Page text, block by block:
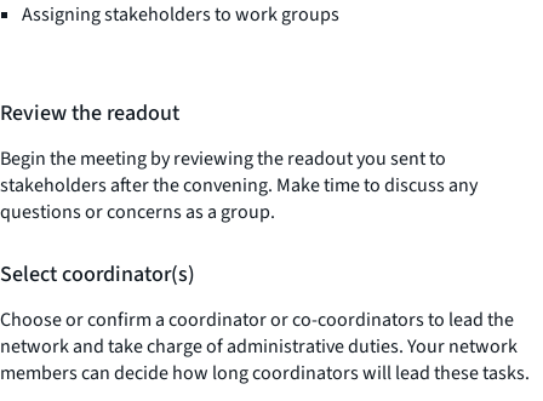
Assigning stakeholders to work groups
Review the readout
Begin the meeting by reviewing the readout you sent to
stakeholders after the convening. Make time to discuss any
questions or concerns as a group.
Select coordinator(s)
Choose or confirm a coordinator or co-coordinators to lead the
network and take charge of administrative duties. Your network
members can decide how long coordinators will lead these tasks.